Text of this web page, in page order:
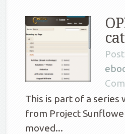
This is part of a series
from Project
moved...